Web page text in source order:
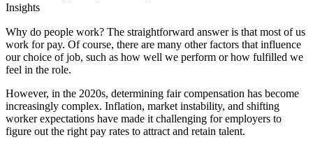
Insights
Why do people work? The straightforward answer is that most of us
work for pay. Of course, there are many other factors that influence
our choice of job, such as how well we perform or how fulfilled we
feel in the role.
However, in the 2020s, determining fair compensation has become
increasingly complex. Inflation, market instability, and shifting
worker expectations have made it challenging for employers to
figure out the right pay rates to attract and retain talent.